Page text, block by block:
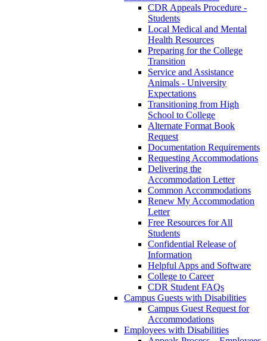
CDR Appeals Procedure -
Students
Local Medical and Mental
Health Resources
Preparing for the College
Transition
Service and Assistance
Animals - University
Expectations
Transitioning from High
School to College
Alternate Format Book
Request
Documentation Requirements
Requesting Accommodations
Delivering the
Accommodation Letter
Common Accommodations
Renew My Accommodation
Letter
Free Resources for All
Students
Confidential Release of
Information
Helpful Apps and Software
College to Career
CDR Student FAQs
Campus Guests with Disabilities
Campus Guest Request for
Accommodations
Employees with Disabilities